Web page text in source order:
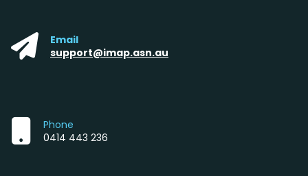
Email
support@imap.asn.au
Phone
0414 443 236